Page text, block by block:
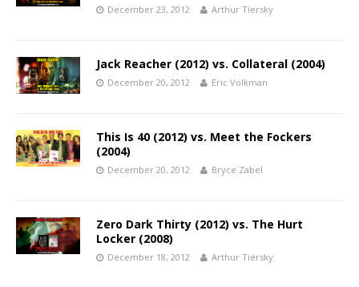
December 23, 2012 Arthur Tiersky
Jack Reacher (2012) vs. Collateral (2004)
December 20, 2012 Eric Volkman
This Is 40 (2012) vs. Meet the Fockers
(2004)
December 20, 2012 Bryce Zabel
Zero Dark Thirty (2012) vs. The Hurt
Locker (2008)
December 18, 2012 Arthur Tiersky